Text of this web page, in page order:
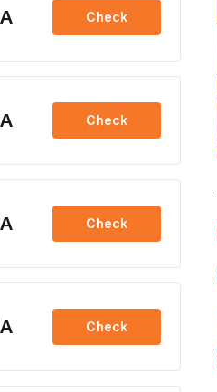
Check
Check
Check
Check